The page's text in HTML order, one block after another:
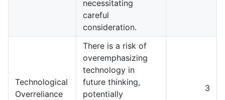
necessitating
careful
consideration.
Technological
Overreliance
There is a risk of
overemphasizing
technology in
future thinking,
potentially
3